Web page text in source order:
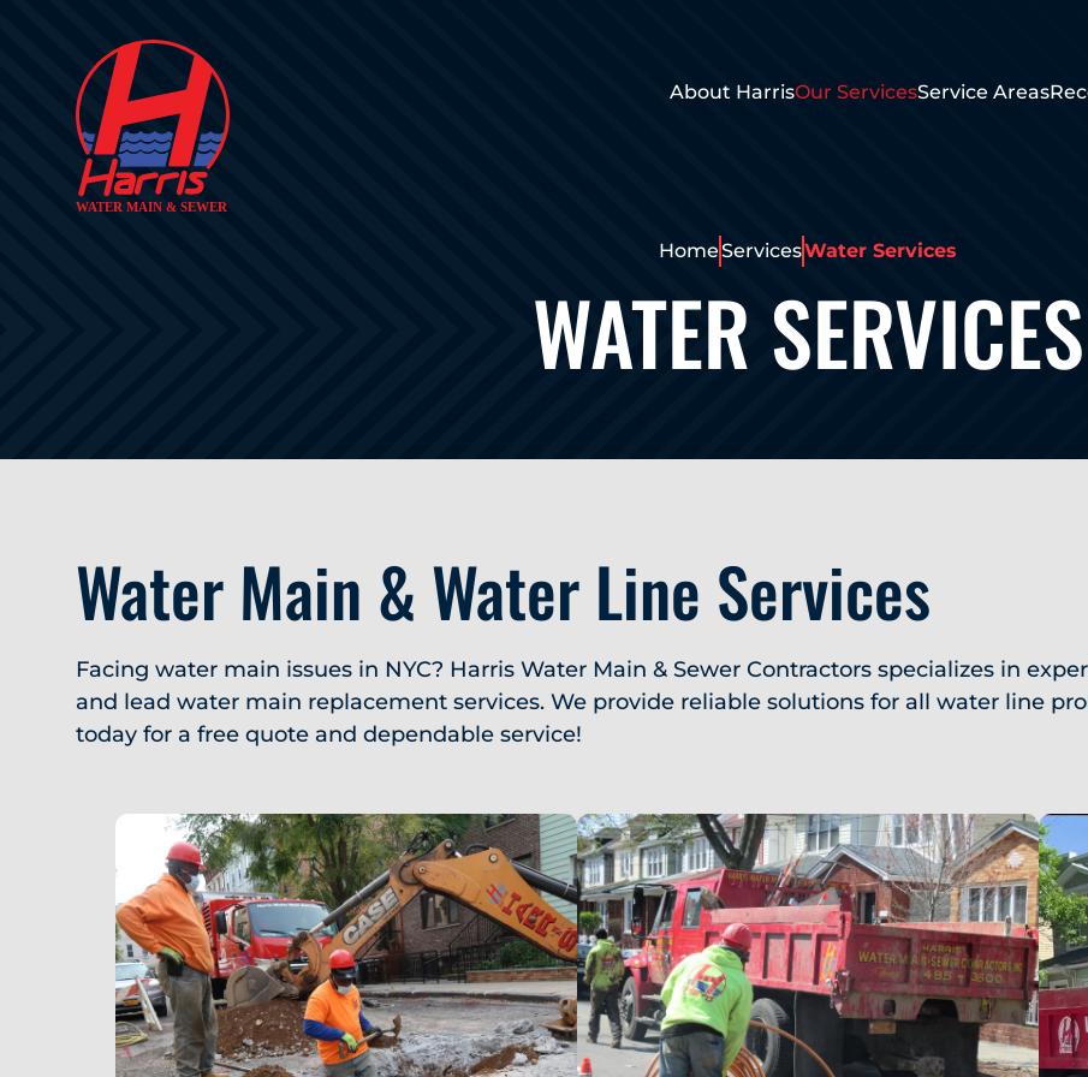
About HarrisOur ServicesService Areas
HomeServicesWater Services
WATER SERVICES
Water Main & Water Line Services
Facing water main issues in NYC? Harris Water Main & Sewer Contractors specializes in
and lead water main replacement services. We provide reliable solutions for all water line
today for a free quote and dependable service!